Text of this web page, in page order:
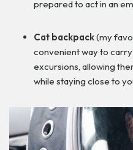
prepared to act in an
Cat backpack(my
convenient way to
excursions, allowing
while staying close to